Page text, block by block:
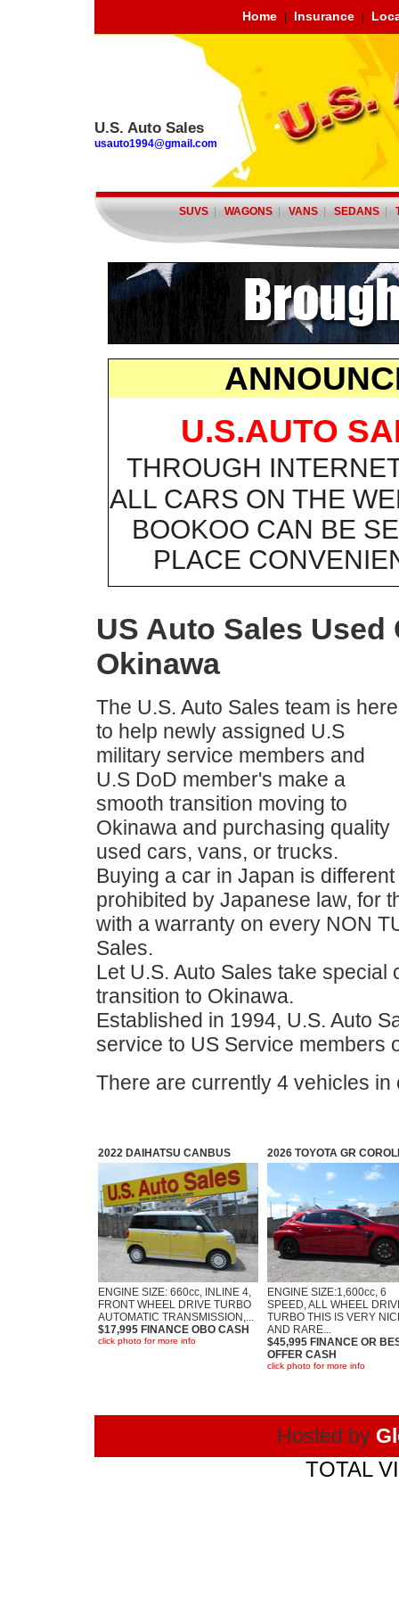
Home Insurance
U.S. Auto Sales
usauto1994@gmail.com
SUVS WAGONS VANS SEDANS
U.S.AUTO
THROUGH
ALL CARS ON THE
BOOKOO CAN BE
PLACE
US Auto Sales
Okinawa
The U.S. Auto Sales team is here
to help newly assigned U.S
military service members and
U.S DoD member's make a
smooth transition moving to
Okinawa and purchasing quality
used cars, vans, or trucks.
Buying a car in Japan is
prohibited by Japanese law, for
with a warranty on every NON
Sales.
Let U.S. Auto Sales take
transition to Okinawa.
Established in 1994, U.S. Auto
service to US Service members
There are currently 4 vehicles in
2022 DAIHATSU CANBUS
ENGINE SIZE: 660cc, INLINE 4,
FRONT WHEEL DRIVE TURBO
AUTOMATIC TRANSMISSION,...
$17,995 FINANCE OBO CASH
click photo for more info
2026 TOYOTA GR
ENGINE SIZE:1,600cc, 6
SPEED, ALL WHEEL
TURBO THIS IS VERY
AND RARE...
$45,995 FINANCE OR
OFFER CASH
click photo for more info
Hosted by
TOTAL